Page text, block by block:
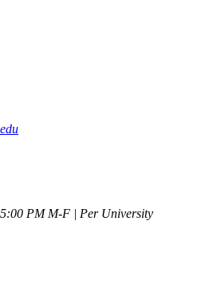
PM M-F | Per University